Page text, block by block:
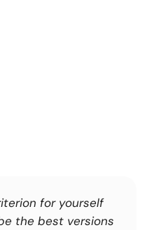
for yourself
the best versions